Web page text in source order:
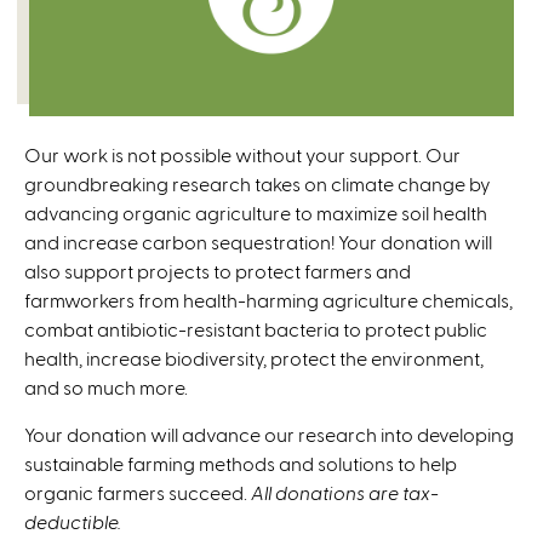
Our work is not possible without your support. Our
groundbreaking research takes on climate change by
advancing organic agriculture to maximize soil health
and increase carbon sequestration! Your donation will
also support projects to protect farmers and
farmworkers from health-harming agriculture chemicals,
combat antibiotic-resistant bacteria to protect public
health, increase biodiversity, protect the environment,
and so much more.
Your donation will advance our research into developing
sustainable farming methods and solutions to help
organic farmers succeed. All donations are tax-
deductible.